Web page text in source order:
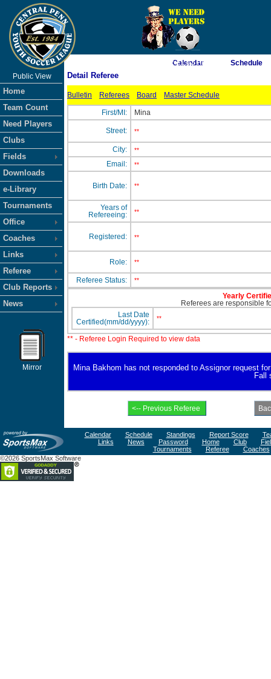
As of 8/8/2026 2:21:02 PM
Public View
Home
Team Count
Need Players
Clubs
Fields
Downloads
e-Library
Tournaments
Office
Coaches
Links
Referee
Club Reports
News
Mirror
Calendar Schedule
Detail Referee
Bulletin Referees Board Master Schedule
First/MI: Mina
Street: **
City: **
Email: **
Birth Date: **
Years of
Refereeing:
**
Registered: **
Role: **
Referee Status: **
Yearly
Referees are responsible
Last Date
Certified(mm/dd/yyyy):
**
** - Referee Login Required to view data
Mina Bakhom has not responded to Assignor request
Fall
Calendar Schedule Standings Report Score
Links
News Password Home Club
Tournaments
Referee
Coaches
©2026 SportsMax Software